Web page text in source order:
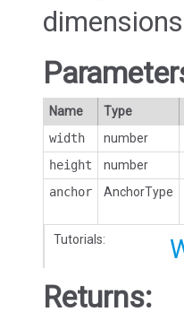
Name Type
width
number
height
number
anchor
AnchorType
Tutorials:
Returns: